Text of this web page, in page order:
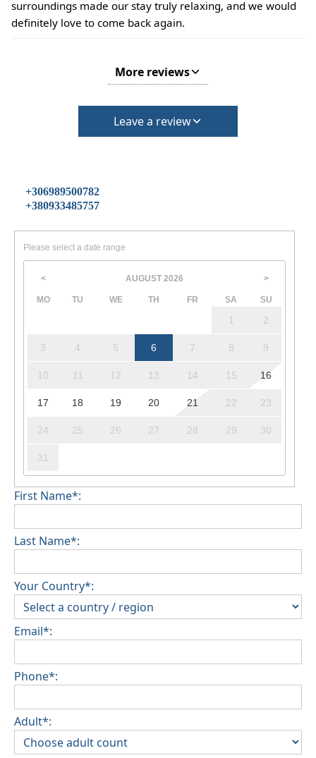
surroundings made our stay truly relaxing, and we would
definitely love to come back again.
More reviews
Leave a review
+306989500782
+380933485757
Please select a date range
< AUGUST 2026 >
MO TU WE TH FR SA SU
1 2
3 4 5 6 7 8 9
10 11 12 13 14 15 16
17 18 19 20 21 22 23
24 25 26 27 28 29 30
31
First Name*:
Last Name*:
Your Country*:
Email*:
Phone*:
Adult*: